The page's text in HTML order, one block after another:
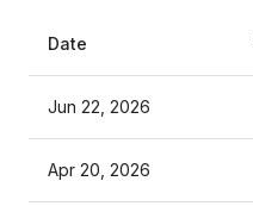
Date
Jun 22, 2026
Apr 20, 2026